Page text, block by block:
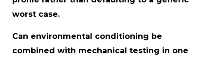
worst case.
Can environmental conditioning be
combined with mechanical testing in one